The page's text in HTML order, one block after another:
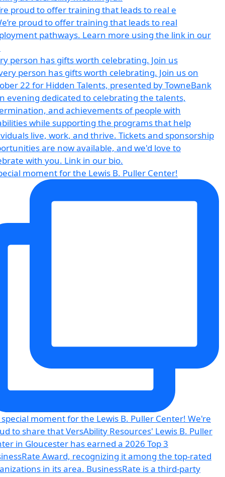
proud to offer training that leads to real e
person has gifts worth celebrating. Join us
moment for the Lewis B. Puller Center!